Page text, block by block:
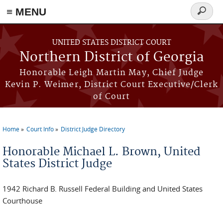
≡ MENU
Skip to main content
UNITED STATES DISTRICT COURT
Northern District of Georgia
Honorable Leigh Martin May, Chief Judge
Kevin P. Weimer, District Court Executive/Clerk
of Court
Search
form
Home Court Info District Judge Directory
Honorable Michael L. Brown, United
States District Judge
1942 Richard B. Russell Federal Building and United States
Courthouse